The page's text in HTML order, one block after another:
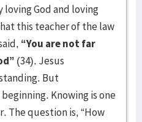
God and loving
this teacher of the law
“You are not far
(34). Jesus
But
Knowing is one
The question is, “How